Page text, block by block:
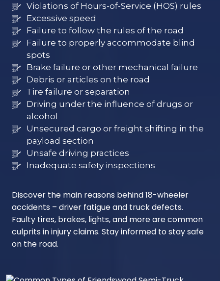
Violations of Hours-of-Service (HOS) rules
Excessive speed
Failure to follow the rules of the road
Failure to properly accommodate blind
spots
Brake failure or other mechanical failure
Debris or articles on the road
Tire failure or separation
Driving under the influence of drugs or
alcohol
Unsecured cargo or freight shifting in the
payload section
Unsafe driving practices
Inadequate safety inspections
Discover the main reasons behind 18-wheeler
accidents – driver fatigue and truck defects.
Faulty tires, brakes, lights, and more are common
culprits in injury claims. Stay informed to stay safe
on the road.